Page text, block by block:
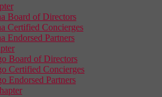
Board of Directors
Certified Concierges
Endorsed Partners
Board of Directors
Certified Concierges
Endorsed Partners